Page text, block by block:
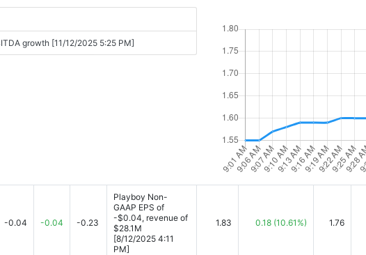
growth [11/12/2025 5:25 PM]
-0.04 -0.04 -0.23
Playboy Non-
GAAP EPS of
-$0.04, revenue of
$28.1M
[8/12/2025 4:11
PM]
1.83 0.18 (10.61%) 1.76